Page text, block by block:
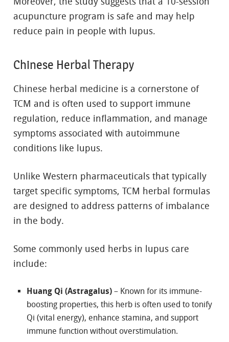
acupuncture program is safe and may help
reduce pain in people with lupus.
Chinese Herbal Therapy
Chinese herbal medicine is a cornerstone of
TCM and is often used to support immune
regulation, reduce inflammation, and manage
symptoms associated with autoimmune
conditions like lupus.
Unlike Western pharmaceuticals that typically
target specific symptoms, TCM herbal formulas
are designed to address patterns of imbalance
in the body.
Some commonly used herbs in lupus care
include:
Huang Qi (Astragalus) – Known for its immune-
boosting properties, this herb is often used to tonify
Qi (vital energy), enhance stamina, and support
immune function without overstimulation.